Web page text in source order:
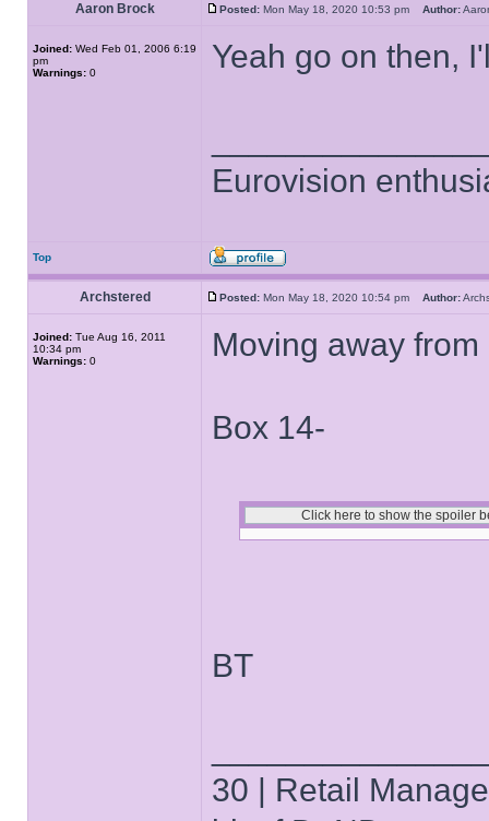
Aaron Brock Posted: Mon May 18, 2020 10:53 pm Author:
Joined: Wed Feb 01, 2006 6:19
pm
Warnings: 0 Yeah go on then,
Eurovision
Top
Archstered Posted: Mon May 18, 2020 10:54 pm Author:
Joined: Tue Aug 16, 2011
10:34 pm
Warnings: 0 Moving away
Box 14-
BT
30 | Retail